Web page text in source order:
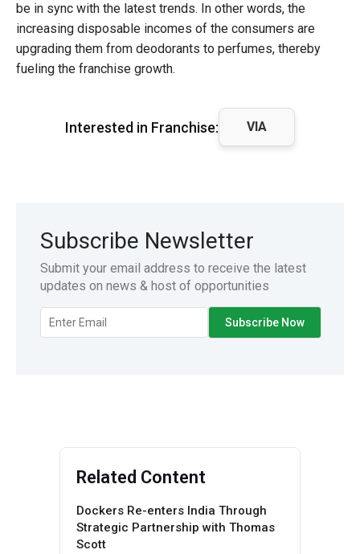
be in sync with the latest trends. In other words, the
increasing disposable incomes of the consumers are
upgrading them from deodorants to perfumes, thereby
fueling the franchise growth.
Interested in Franchise: VIA
Subscribe Newsletter
Submit your email address to receive the latest
updates on news & host of opportunities
Related Content
Dockers Re-enters India Through
Strategic Partnership with Thomas
Scott